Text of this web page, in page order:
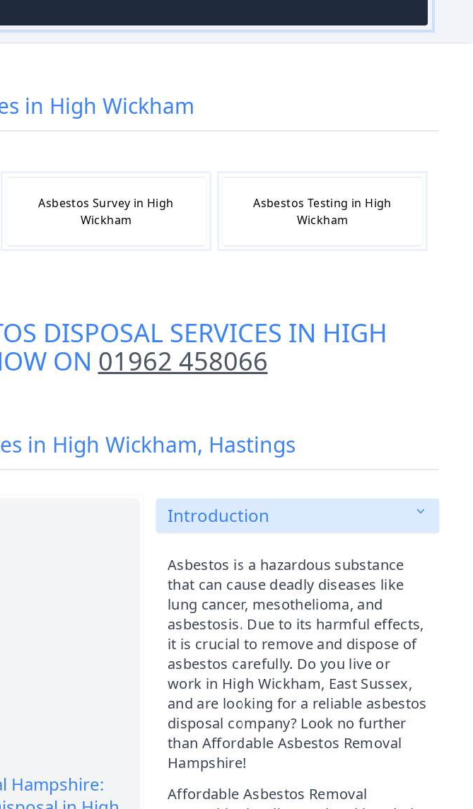
in High Wickham
Asbestos Survey in High
Wickham
Asbestos Testing in High
Wickham
DISPOSAL SERVICES IN HIGH
ON 01962 458066
in High Wickham, Hastings
Hampshire:
Introduction
Asbestos is a hazardous substance
that can cause deadly diseases like
lung cancer, mesothelioma, and
asbestosis. Due to its harmful effects,
it is crucial to remove and dispose of
asbestos carefully. Do you live or
work in High Wickham, East Sussex,
and are looking for a reliable asbestos
disposal company? Look no further
than Affordable Asbestos Removal
Hampshire!
Affordable Asbestos Removal